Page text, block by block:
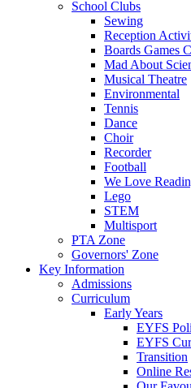
School Clubs
Sewing
Reception
Boards Games
Mad About
Musical Theatre
Environmental
Tennis
Dance
Choir
Recorder
Football
We Love
Lego
STEM
Multisport
PTA Zone
Governors' Zone
Key Information
Admissions
Curriculum
Early Years
EYFS
EYFS
Transition
Online